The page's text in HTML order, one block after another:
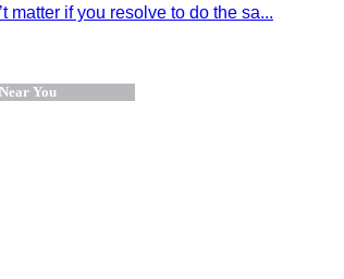
matter if you resolve to do the sa...
You